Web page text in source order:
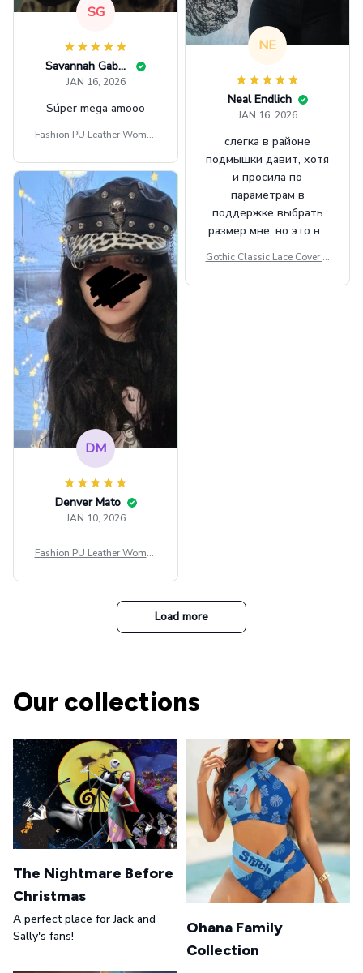
SG
Savannah Gabbin
JAN 16, 2026
Súper mega amooo
Fashion PU Leather Women
t Top Military Caps Outdoor
Casual Army Cap
NE
Neal Endlich
JAN 16, 2026
слегка в районе
подмышки давит, хотя
и просила по
параметрам в
поддержке выбрать
размер мне, но это не
внешне шикарная
Gothic Classic Lace Cover U
ee Through Sexy Flare Sleev
DM
Denver Mato
JAN 10, 2026
Fashion PU Leather Women
t Top Military Caps Outdoor
Casual Army Cap
Load more
Our collections
The Nightmare Before
Christmas
A perfect place for Jack and
Sally's fans!
Ohana Family
Collection